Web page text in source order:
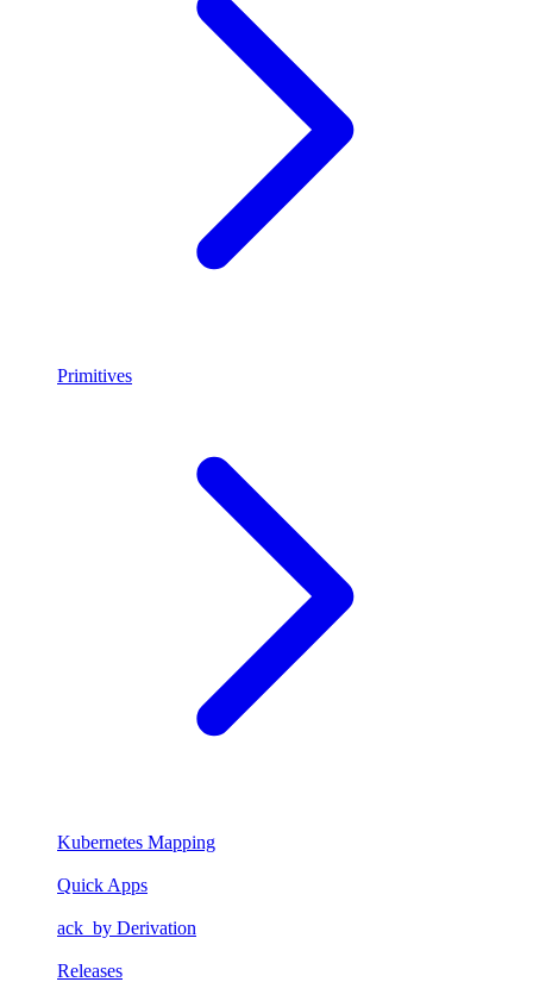
Primitives
Kubernetes Mapping
Quick Apps
ack_by Derivation
Releases